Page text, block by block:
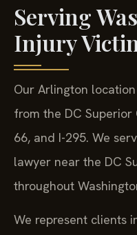
Serving
Injury
Our Arlington
from the DC Superior
66, and I-295. We
lawyer near the DC
throughout
We represent clients